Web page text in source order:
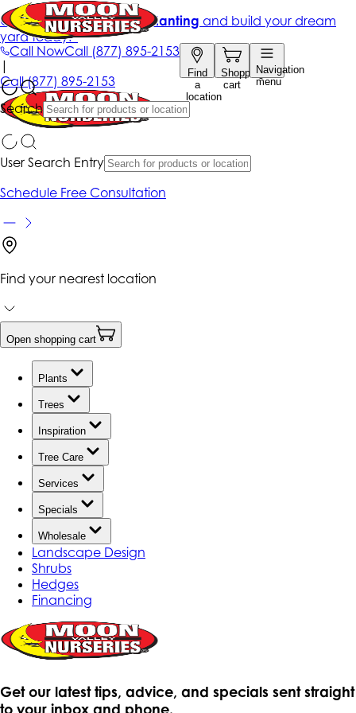
Call NowCall (877) 895-2153
Find
a
location
Shopping
cart
Navigation
menu
Search
Get up to 50% Off + free planting and build your dream
yard today!*
|
Call(877) 895-2153
User Search Entry
Schedule Free Consultation
Find your nearest location
Open shopping cart
Plants
Trees
Inspiration
Tree Care
Services
Specials
Wholesale
Landscape Design
Shrubs
Hedges
Financing
Get our latest tips, advice, and specials sent straight
to your inbox and phone.